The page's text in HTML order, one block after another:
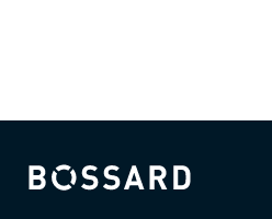
Bossard homepage